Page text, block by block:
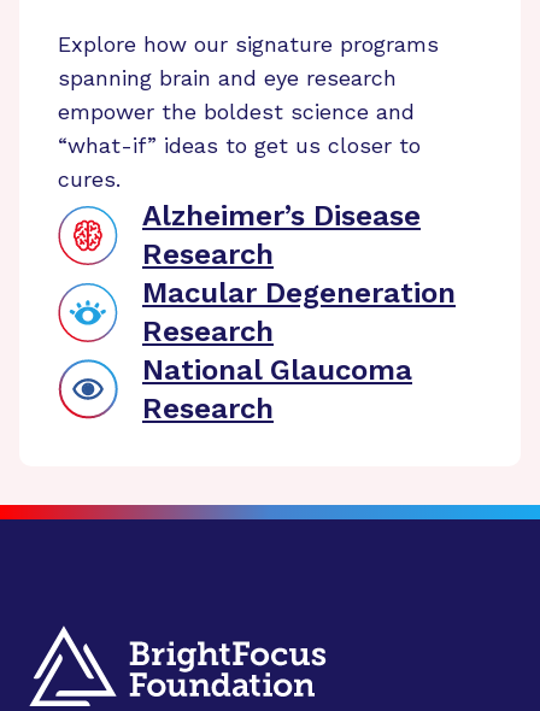
Explore how our signature programs
spanning brain and eye research
empower the boldest science and
“what-if” ideas to get us closer to
cures.
Alzheimer’s Disease
Research
Macular Degeneration
Research
National Glaucoma
Research